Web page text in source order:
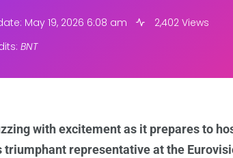
May 19, 2026 6:08 am
2,402 Views
BNT
with excitement as it prepares to
triumphant representative at the